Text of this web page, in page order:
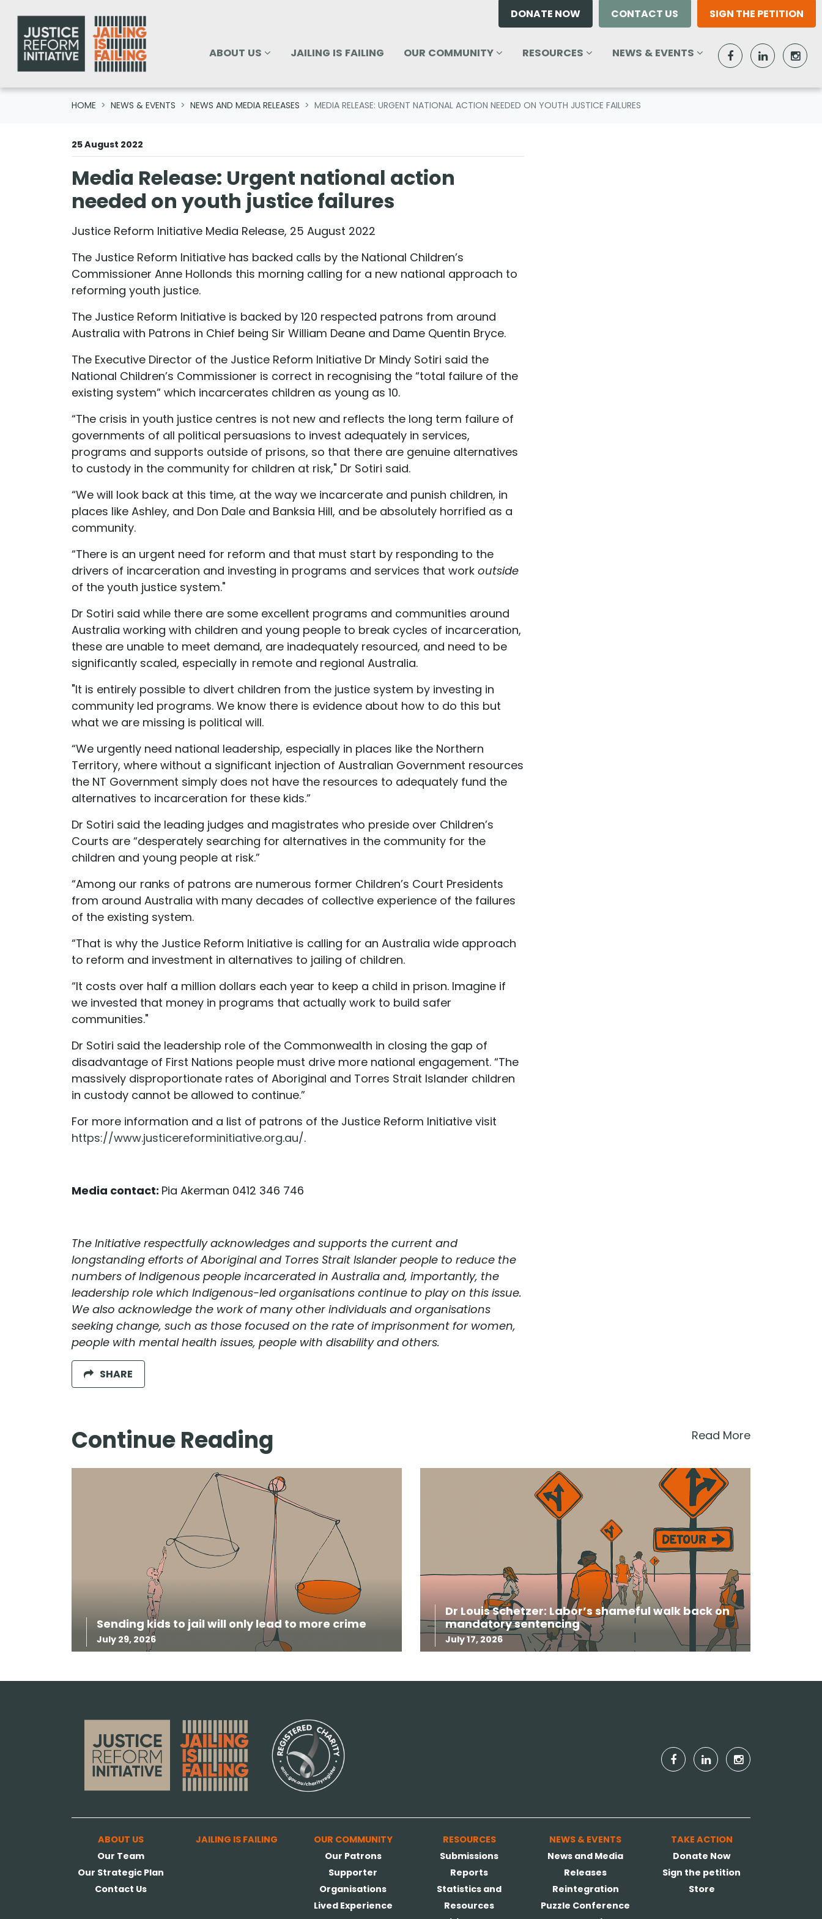
DONATE NOW CONTACT US SIGN THE PETITION
ABOUT US
SHOW SUBMENU FOR
ABOUT US JAILING IS FAILING OUR COMMUNITY
SHOW SUBMENU FOR
OUR COMMUNITY RESOURCES
SHOW SUBMENU FOR
RESOURCES NEWS & EVENTS
SHOW SUBMENU FOR
NEWS & EVENTS (CURRENT)
HOME NEWS & EVENTS NEWS AND MEDIA RELEASES MEDIA RELEASE: URGENT NATIONAL ACTION NEEDED ON YOUTH JUSTICE FAILURES
25 August 2022
Media Release: Urgent national action
needed on youth justice failures
Justice Reform Initiative Media Release, 25 August 2022
The Justice Reform Initiative has backed calls by the National Children’s
Commissioner Anne Hollonds this morning calling for a new national approach to
reforming youth justice.
The Justice Reform Initiative is backed by 120 respected patrons from around
Australia with Patrons in Chief being Sir William Deane and Dame Quentin Bryce.
The Executive Director of the Justice Reform Initiative Dr Mindy Sotiri said the
National Children’s Commissioner is correct in recognising the “total failure of the
existing system” which incarcerates children as young as 10.
“The crisis in youth justice centres is not new and reflects the long term failure of
governments of all political persuasions to invest adequately in services,
programs and supports outside of prisons, so that there are genuine alternatives
to custody in the community for children at risk," Dr Sotiri said.
“We will look back at this time, at the way we incarcerate and punish children, in
places like Ashley, and Don Dale and Banksia Hill, and be absolutely horrified as a
community.
“There is an urgent need for reform and that must start by responding to the
drivers of incarceration and investing in programs and services that work outside
of the youth justice system."
Dr Sotiri said while there are some excellent programs and communities around
Australia working with children and young people to break cycles of incarceration,
these are unable to meet demand, are inadequately resourced, and need to be
significantly scaled, especially in remote and regional Australia.
"It is entirely possible to divert children from the justice system by investing in
community led programs. We know there is evidence about how to do this but
what we are missing is political will.
“We urgently need national leadership, especially in places like the Northern
Territory, where without a significant injection of Australian Government resources
the NT Government simply does not have the resources to adequately fund the
alternatives to incarceration for these kids.”
Dr Sotiri said the leading judges and magistrates who preside over Children’s
Courts are “desperately searching for alternatives in the community for the
children and young people at risk.”
“Among our ranks of patrons are numerous former Children’s Court Presidents
from around Australia with many decades of collective experience of the failures
of the existing system.
“That is why the Justice Reform Initiative is calling for an Australia wide approach
to reform and investment in alternatives to jailing of children.
“It costs over half a million dollars each year to keep a child in prison. Imagine if
we invested that money in programs that actually work to build safer
communities."
Dr Sotiri said the leadership role of the Commonwealth in closing the gap of
disadvantage of First Nations people must drive more national engagement. “The
massively disproportionate rates of Aboriginal and Torres Strait Islander children
in custody cannot be allowed to continue.”
For more information and a list of patrons of the Justice Reform Initiative visit
https://www.justicereforminitiative.org.au/.
Media contact: Pia Akerman 0412 346 746
The Initiative respectfully acknowledges and supports the current and
longstanding efforts of Aboriginal and Torres Strait Islander people to reduce the
numbers of Indigenous people incarcerated in Australia and, importantly, the
leadership role which Indigenous-led organisations continue to play on this issue.
We also acknowledge the work of many other individuals and organisations
seeking change, such as those focused on the rate of imprisonment for women,
people with mental health issues, people with disability and others.
SHARE
Continue Reading Read More
Sending kids to jail will only lead to more crime
July 29, 2026
Dr Louis Schetzer: Labor’s shameful walk back on
mandatory sentencing
July 17, 2026
ABOUT US
Our Team
Our Strategic Plan
Contact Us
JAILING IS FAILING
OUR COMMUNITY
Our Patrons
Supporter
Organisations
Lived Experience
RESOURCES
Submissions
Reports
Statistics and
Resources
NEWS & EVENTS
News and Media
Releases
Reintegration
Puzzle Conference
TAKE ACTION
Donate Now
Sign the petition
Store